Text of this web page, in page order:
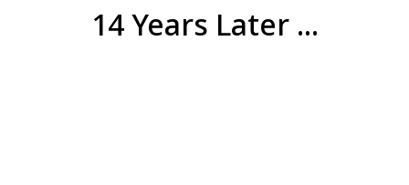
14 Years Later ...